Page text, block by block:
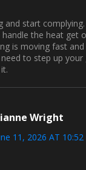
and start
handle the heat get
is moving fast
to step up your
Wright
11, 2026 AT 10:52